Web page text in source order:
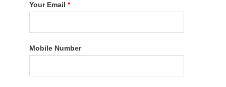
Your Email*
Mobile Number